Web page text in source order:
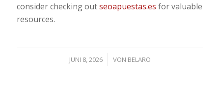
consider checking outseoapuestas.es for valuable
resources.
JUNI 8, 2026
/ VON BELARO